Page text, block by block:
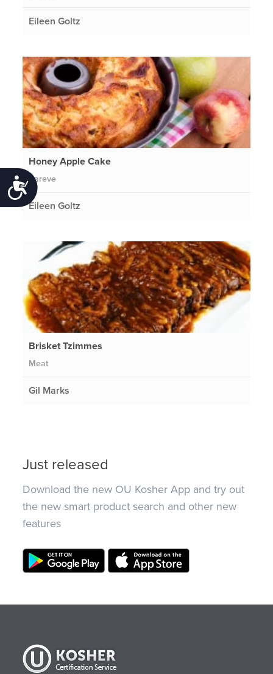
Accessibility
Eileen Goltz
Honey Apple Cake
Pareve
Eileen Goltz
Brisket Tzimmes
Meat
Gil Marks
Just released
Download the new OU Kosher App and try out
the new smart product search and other new
features